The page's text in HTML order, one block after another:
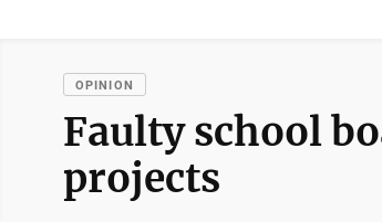
OPINION
Faulty school
projects